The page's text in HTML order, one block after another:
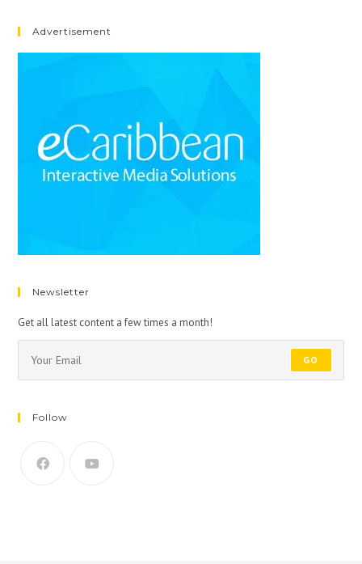
Advertisement
Newsletter
Get all latest content a few times a month!
GO
Follow